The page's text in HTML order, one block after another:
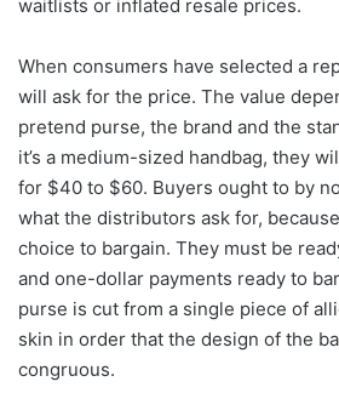
waitlists or inflated resale prices.
When consumers have selected a
will ask for the price. The value
pretend purse, the brand and the
it’s a medium-sized handbag, they
for $40 to $60. Buyers ought to by
what the distributors ask for,
choice to bargain. They must be
and one-dollar payments ready to
purse is cut from a single piece of
skin in order that the design of the
congruous.